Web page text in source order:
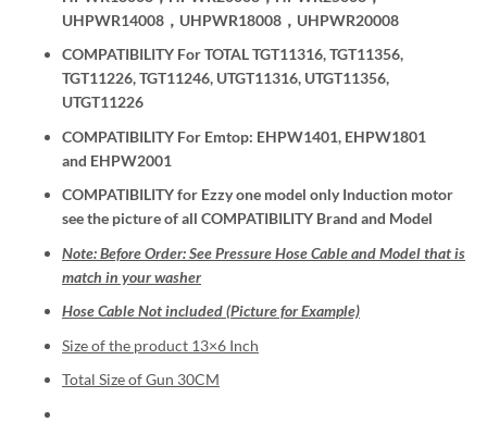
UHPWR14008，UHPWR18008，UHPWR20008
COMPATIBILITY For TOTAL TGT11316, TGT11356,
TGT11226, TGT11246, UTGT11316, UTGT11356,
UTGT11226
COMPATIBILITY For Emtop: EHPW1401, EHPW1801
and EHPW2001
COMPATIBILITY for Ezzy one model only Induction motor
see the picture of all COMPATIBILITY Brand and Model
Note: Before Order: See Pressure Hose Cable and Model that is
match in your washer
Hose Cable Not included (Picture for Example)
Size of the product 13×6 Inch
Total Size of Gun 30CM